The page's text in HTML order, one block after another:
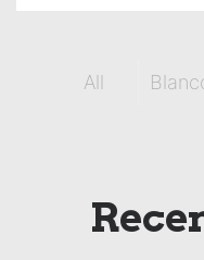
All